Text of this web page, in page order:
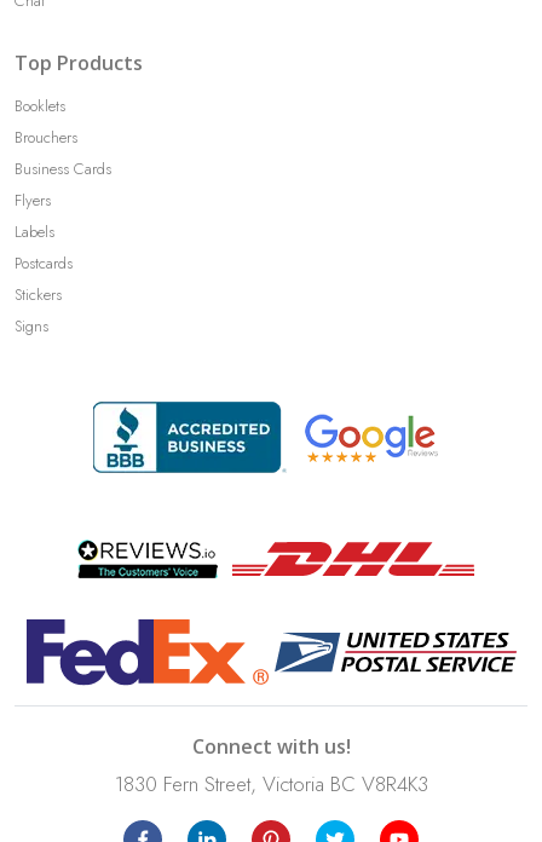
Top Products
Booklets
Brouchers
Business Cards
Flyers
Labels
Postcards
Stickers
Signs
Connect with us!
1830 Fern Street, Victoria BC V8R4K3